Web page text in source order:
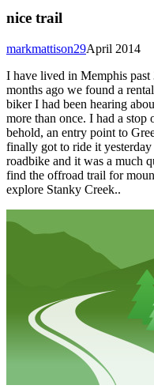
nice trail
April 2014
markmattison29
I have lived in Memphis
months ago we found a
biker I had been hearing
more than once. I had a stop
behold, an entry point to
finally got to ride it
roadbike and it was a much
find the offroad trail for
explore Stanky Creek..